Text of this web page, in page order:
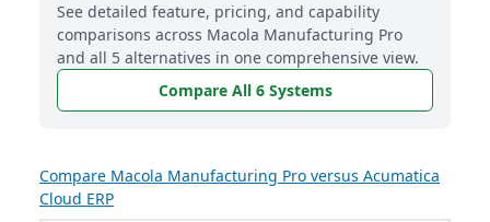
See detailed feature, pricing, and capability
comparisons across Macola Manufacturing Pro
and all 5 alternatives in one comprehensive view.
Compare All 6 Systems
Compare Macola Manufacturing Pro versus Acumatica
Cloud ERP